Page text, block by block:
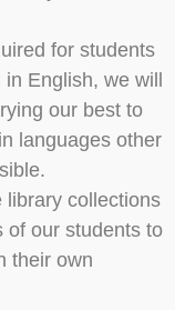
for students
English, we will
our best to
languages other
library collections
of our students to
their own